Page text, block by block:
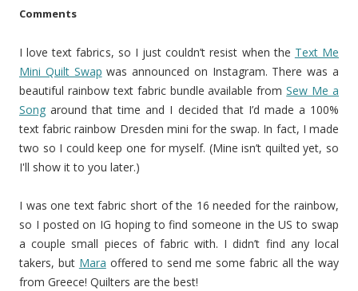
Comments
I love text fabrics, so I just couldn’t resist when the Text Me
Mini Quilt Swap was announced on Instagram. There was a
beautiful rainbow text fabric bundle available fromSew Me a
Song around that time and I decided that I’d made a 100%
text fabric rainbow Dresden mini for the swap. In fact, I made
two so I could keep one for myself. (Mine isn’t quilted yet, so
I'll show it to you later.)
I was one text fabric short of the 16 needed for the rainbow,
so I posted on IG hoping to find someone in the US to swap
a couple small pieces of fabric with. I didn’t find any local
takers, but Mara offered to send me some fabric all the way
from Greece! Quilters are the best!